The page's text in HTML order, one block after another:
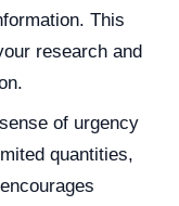
This
research and
of urgency
quantities,